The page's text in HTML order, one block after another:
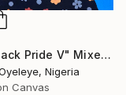
"The Black Pride V" Mixed Media
Nigeria
Canvas